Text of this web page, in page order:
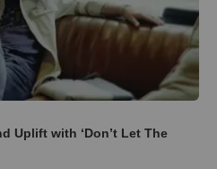
Uplift with ‘Don’t Let The